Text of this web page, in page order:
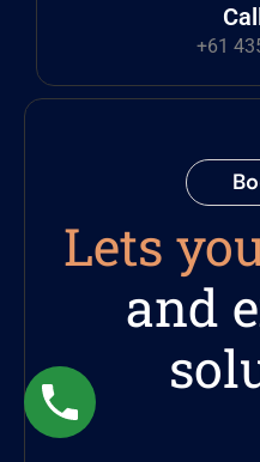
+61
Lets
and